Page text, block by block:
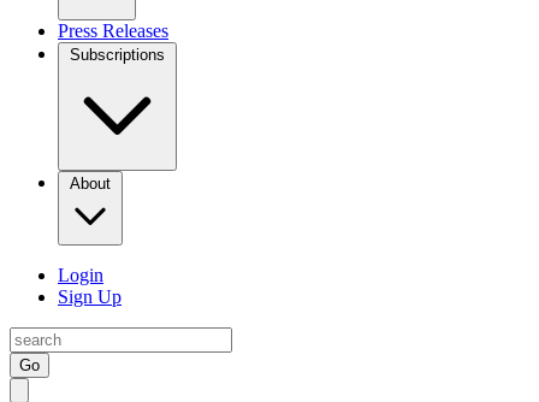
Press Releases
Subscriptions
About
Login
Sign Up
Go